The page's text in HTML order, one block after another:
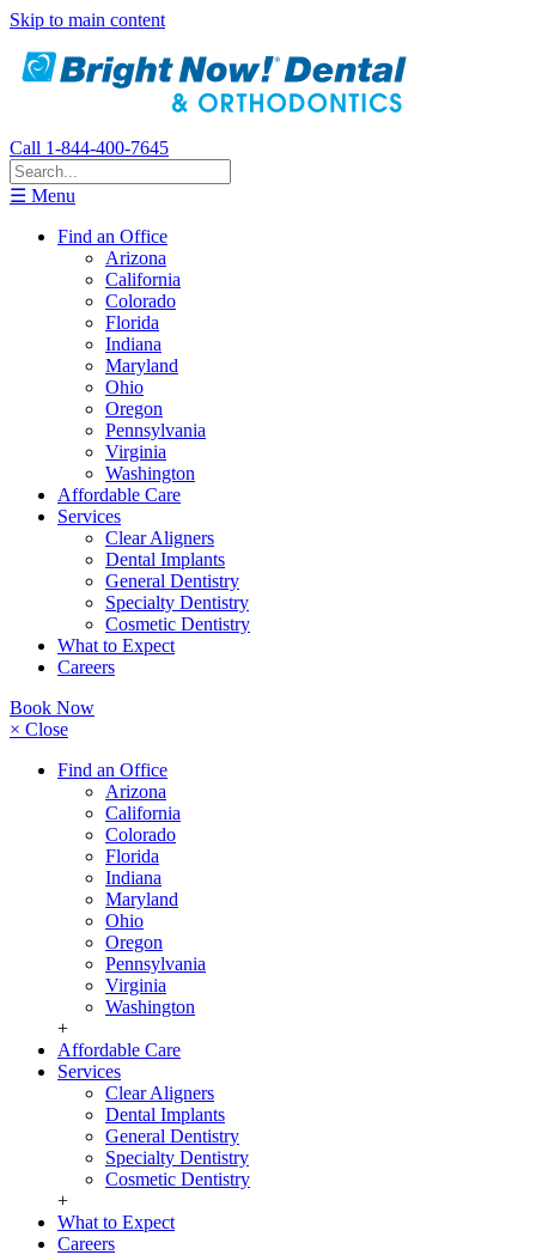
Skip to main content
Call 1-844-400-7645
☰ Menu
Find an Office
Arizona
California
Colorado
Florida
Indiana
Maryland
Ohio
Oregon
Pennsylvania
Virginia
Washington
Affordable Care
Services
Clear Aligners
Dental Implants
General Dentistry
Specialty Dentistry
Cosmetic Dentistry
What to Expect
Careers
Book Now
× Close
Find an Office
Arizona
California
Colorado
Florida
Indiana
Maryland
Ohio
Oregon
Pennsylvania
Virginia
Washington
+
Affordable Care
Services
Clear Aligners
Dental Implants
General Dentistry
Specialty Dentistry
Cosmetic Dentistry
+
What to Expect
Careers